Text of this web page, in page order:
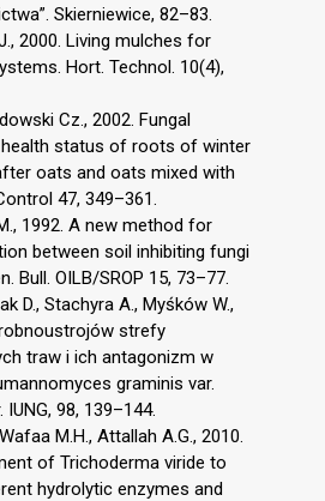
Skierniewice, 82–83.
2000. Living mulches for
Hort. Technol. 10(4),
Cz., 2002. Fungal
status of roots of winter
oats and oats mixed with
47, 349–361.
1992. A new method for
between soil inhibiting fungi
Bull. OILB/SROP 15, 73–77.
D., Stachyra A., Myśków W.,
strefy
traw i ich antagonizm w
graminis var.
IUNG, 98, 139–144.
M.H., Attallah A.G., 2010.
of Trichoderma viride to
hydrolytic enzymes and